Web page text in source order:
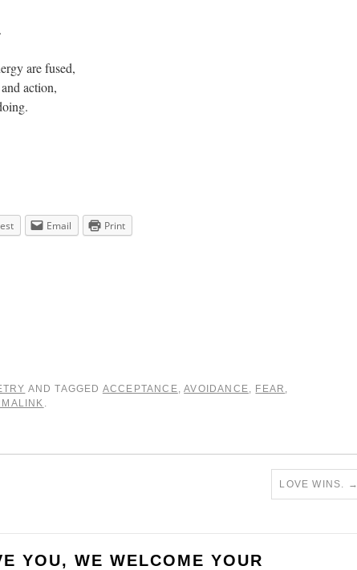
are fused,
action,
Email Print
AND TAGGED ACCEPTANCE,AVOIDANCE, FEAR ,
.
LOVE WINS. →
YOU, WE WELCOME YOUR